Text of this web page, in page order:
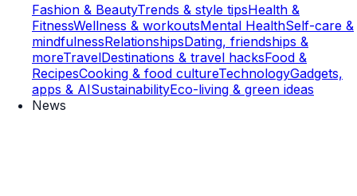
Fashion & BeautyTrends & style tipsHealth &
FitnessWellness & workoutsMental HealthSelf-care &
mindfulnessRelationshipsDating, friendships &
moreTravelDestinations & travel hacksFood &
RecipesCooking & food cultureTechnologyGadgets,
apps & AISustainabilityEco-living & green ideas
News